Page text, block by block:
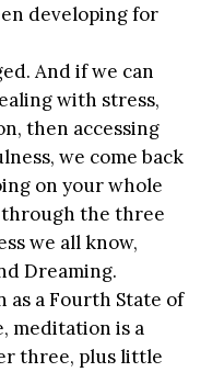
developing for
And if we can
with stress,
then accessing
we come back
on your whole
through the three
we all know,
Dreaming.
a Fourth State of
meditation is a
three, plus little